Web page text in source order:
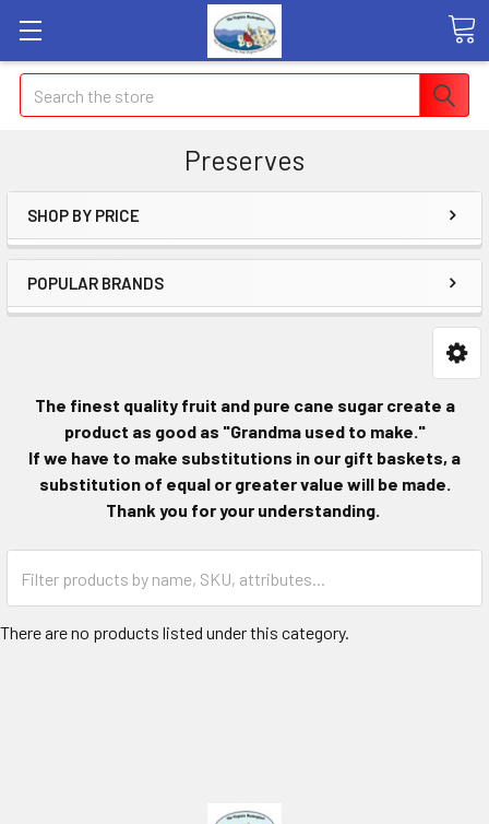
Search
Preserves
SHOP BY PRICE
POPULAR BRANDS
The finest quality fruit and pure cane sugar create a
product as good as "Grandma used to make."
If we have to make substitutions in our gift baskets, a
substitution of equal or greater value will be made.
Thank you for your understanding.
There are no products listed under this category.